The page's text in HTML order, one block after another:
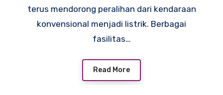
terus mendorong peralihan dari kendaraan
konvensional menjadi listrik. Berbagai
fasilitas…
Read More